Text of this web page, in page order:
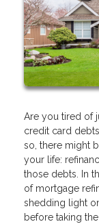
Are you tired of
credit card
so, there might
your life:
those debts. In
of mortgage
shedding light
before taking